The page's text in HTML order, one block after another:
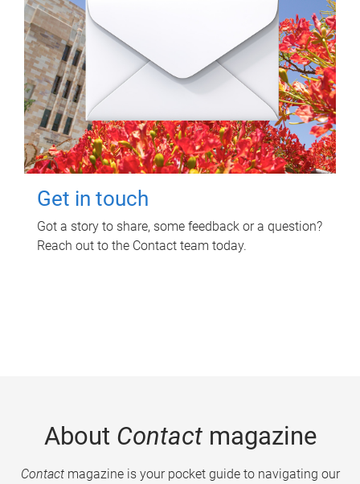
Get in touch
Got a story to share, some feedback or a question?
Reach out to the Contact team today.
About Contactmagazine
Contactmagazine is your pocket guide to navigating our